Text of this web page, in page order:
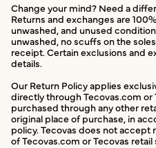
Change your mind? Need a
Returns and exchanges are
unwashed, and unused
unwashed, no scuffs on the
receipt. Certain exclusions and
details.
Our Return Policy applies
directly through Tecovas.com
purchased through any other
original place of purchase, in
policy. Tecovas does not
of Tecovas.com or Tecovas retail